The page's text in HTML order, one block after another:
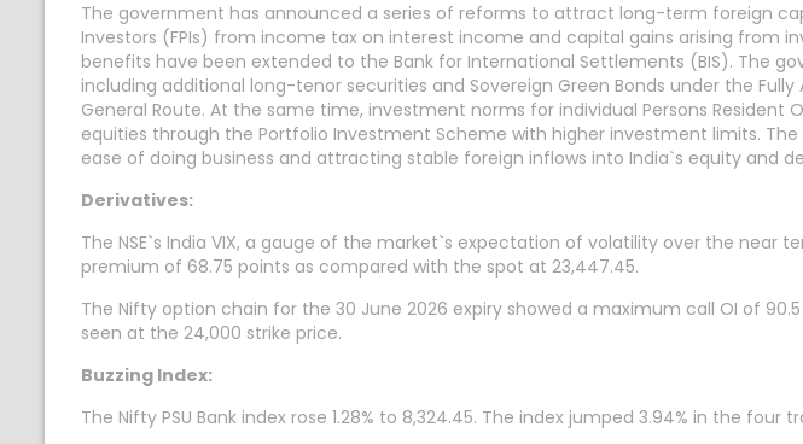
The government has announced a series of reforms to attract long-term foreign
Investors (FPIs) from income tax on interest income and capital gains arising from
benefits have been extended to the Bank for International Settlements (BIS). The
including additional long-tenor securities and Sovereign Green Bonds under the
General Route. At the same time, investment norms for individual Persons Resident
equities through the Portfolio Investment Scheme with higher investment limits.
ease of doing business and attracting stable foreign inflows into India`s equity and
Derivatives:
The NSE`s India VIX, a gauge of the market`s expectation of volatility over the near
premium of 68.75 points as compared with the spot at 23,447.45.
The Nifty option chain for the 30 June 2026 expiry showed a maximum call OI of
seen at the 24,000 strike price.
Buzzing Index:
The Nifty PSU Bank index rose 1.28% to 8,324.45. The index jumped 3.94% in the four